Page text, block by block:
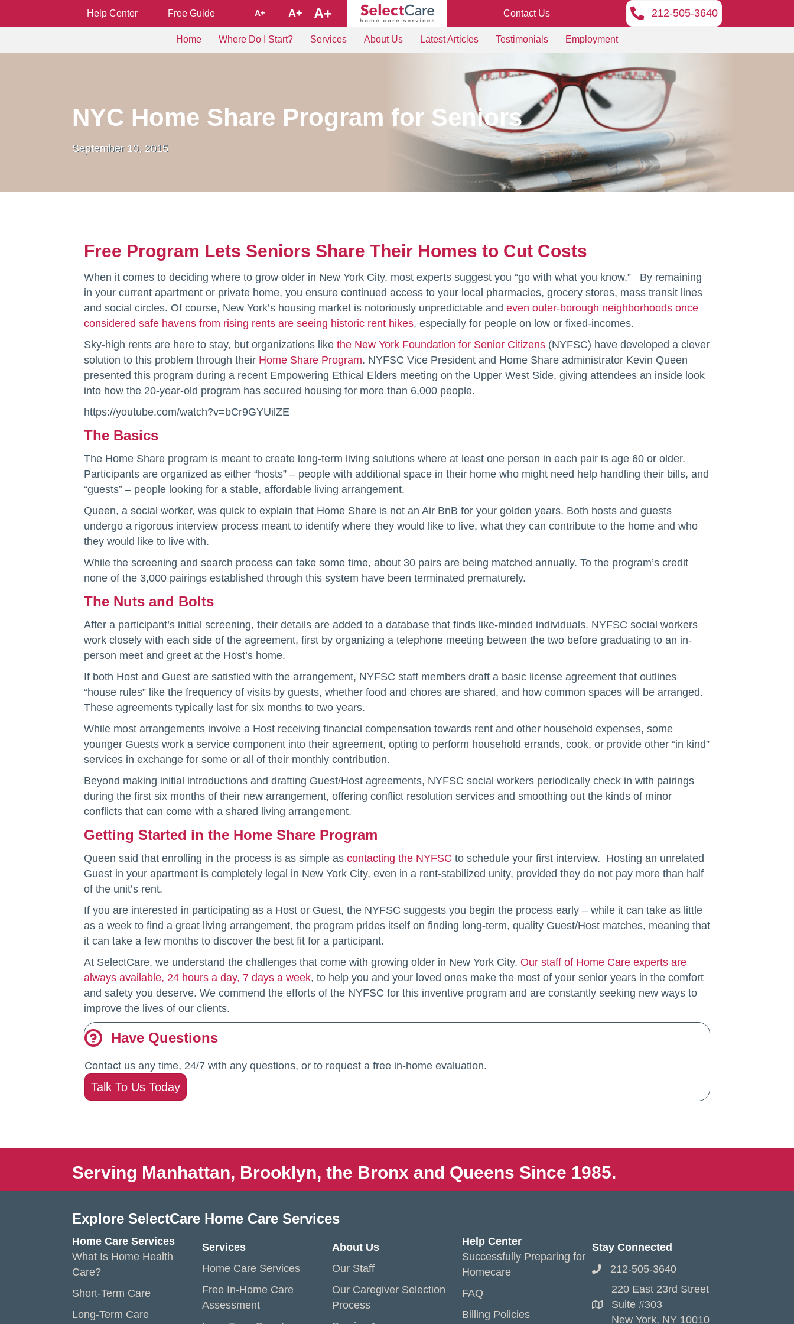
Help Center Free Guide A+ A+ A+ Contact Us 212-505-3640
Home Where Do I Start? Services About Us Latest Articles Testimonials Employment
NYC Home Share Program for Seniors
September 10, 2015
Free Program Lets Seniors Share Their Homes to Cut Costs
When it comes to deciding where to grow older in New York City, most experts suggest you “go with what you know.” By remaining
in your current apartment or private home, you ensure continued access to your local pharmacies, grocery stores, mass transit lines
and social circles. Of course, New York’s housing market is notoriously unpredictable and even outer-borough neighborhoods once
considered safe havens from rising rents are seeing historic rent hikes, especially for people on low or fixed-incomes.
Sky-high rents are here to stay, but organizations like the New York Foundation for Senior Citizens (NYFSC) have developed a clever
solution to this problem through their Home Share Program. NYFSC Vice President and Home Share administrator Kevin Queen
presented this program during a recent Empowering Ethical Elders meeting on the Upper West Side, giving attendees an inside look
into how the 20-year-old program has secured housing for more than 6,000 people.
https://youtube.com/watch?v=bCr9GYUilZE
The Basics
The Home Share program is meant to create long-term living solutions where at least one person in each pair is age 60 or older.
Participants are organized as either “hosts” – people with additional space in their home who might need help handling their bills, and
“guests” – people looking for a stable, affordable living arrangement.
Queen, a social worker, was quick to explain that Home Share is not an Air BnB for your golden years. Both hosts and guests
undergo a rigorous interview process meant to identify where they would like to live, what they can contribute to the home and who
they would like to live with.
While the screening and search process can take some time, about 30 pairs are being matched annually. To the program’s credit
none of the 3,000 pairings established through this system have been terminated prematurely.
The Nuts and Bolts
After a participant’s initial screening, their details are added to a database that finds like-minded individuals. NYFSC social workers
work closely with each side of the agreement, first by organizing a telephone meeting between the two before graduating to an in-
person meet and greet at the Host’s home.
If both Host and Guest are satisfied with the arrangement, NYFSC staff members draft a basic license agreement that outlines
“house rules” like the frequency of visits by guests, whether food and chores are shared, and how common spaces will be arranged.
These agreements typically last for six months to two years.
While most arrangements involve a Host receiving financial compensation towards rent and other household expenses, some
younger Guests work a service component into their agreement, opting to perform household errands, cook, or provide other “in kind”
services in exchange for some or all of their monthly contribution.
Beyond making initial introductions and drafting Guest/Host agreements, NYFSC social workers periodically check in with pairings
during the first six months of their new arrangement, offering conflict resolution services and smoothing out the kinds of minor
conflicts that can come with a shared living arrangement.
Getting Started in the Home Share Program
Queen said that enrolling in the process is as simple as contacting the NYFSC to schedule your first interview. Hosting an unrelated
Guest in your apartment is completely legal in New York City, even in a rent-stabilized unity, provided they do not pay more than half
of the unit’s rent.
If you are interested in participating as a Host or Guest, the NYFSC suggests you begin the process early – while it can take as little
as a week to find a great living arrangement, the program prides itself on finding long-term, quality Guest/Host matches, meaning that
it can take a few months to discover the best fit for a participant.
At SelectCare, we understand the challenges that come with growing older in New York City. Our staff of Home Care experts are
always available, 24 hours a day, 7 days a week, to help you and your loved ones make the most of your senior years in the comfort
and safety you deserve. We commend the efforts of the NYFSC for this inventive program and are constantly seeking new ways to
improve the lives of our clients.
Have Questions
Contact us any time, 24/7 with any questions, or to request a free in-home evaluation.
Talk To Us Today
Serving Manhattan, Brooklyn, the Bronx and Queens Since 1985.
Explore SelectCare Home Care Services
Home Care Services
What Is Home Health
Care?
Short-Term Care
Long-Term Care
Services
Home Care Services
Free In-Home Care
Assessment
About Us
Our Staff
Our Caregiver Selection
Process
Help Center
Successfully Preparing for
Homecare
FAQ
Billing Policies
Stay Connected
212-505-3640
220 East 23rd Street
Suite #303
New York, NY 10010